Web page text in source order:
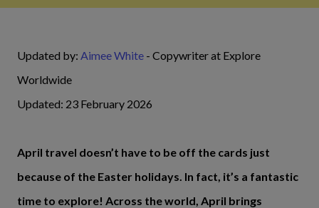
Updated by: Aimee White - Copywriter at Explore
Worldwide
Updated: 23 February 2026
April travel doesn’t have to be off the cards just
because of the Easter holidays. In fact, it’s a fantastic
time to explore! Across the world, April brings